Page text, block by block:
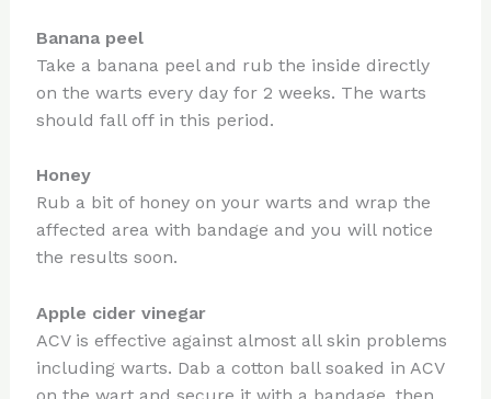
Banana peel
Take a banana peel and rub the inside directly
on the warts every day for 2 weeks. The warts
should fall off in this period.
Honey
Rub a bit of honey on your warts and wrap the
affected area with bandage and you will notice
the results soon.
Apple cider vinegar
ACV is effective against almost all skin problems
including warts. Dab a cotton ball soaked in ACV